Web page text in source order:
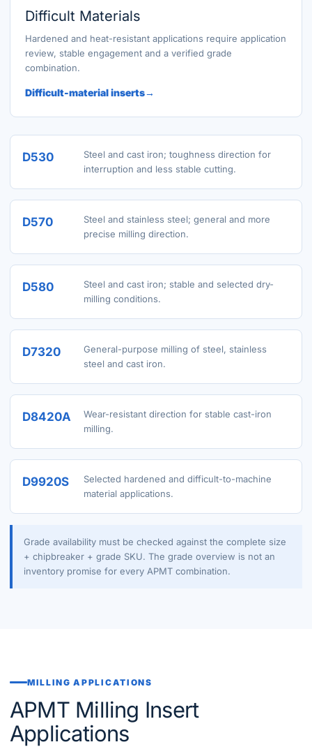
Difficult Materials
Hardened and heat-resistant applications require application
review, stable engagement and a verified grade
combination.
Difficult-material inserts
D530
Steel and cast iron; toughness direction for
interruption and less stable cutting.
D570
Steel and stainless steel; general and more
precise milling direction.
D580
Steel and cast iron; stable and selected dry-
milling conditions.
D7320
General-purpose milling of steel, stainless
steel and cast iron.
D8420A
Wear-resistant direction for stable cast-iron
milling.
D9920S
Selected hardened and difficult-to-machine
material applications.
Grade availability must be checked against the complete size
+ chipbreaker + grade SKU. The grade overview is not an
inventory promise for every APMT combination.
MILLING APPLICATIONS
APMT Milling Insert
Applications